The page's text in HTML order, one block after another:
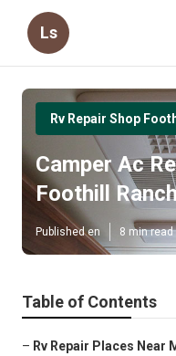
Ls
Rv Repair Shop
Camper Ac
Foothill
Published en 8 min read
Table of Contents
– Rv Repair Places Near